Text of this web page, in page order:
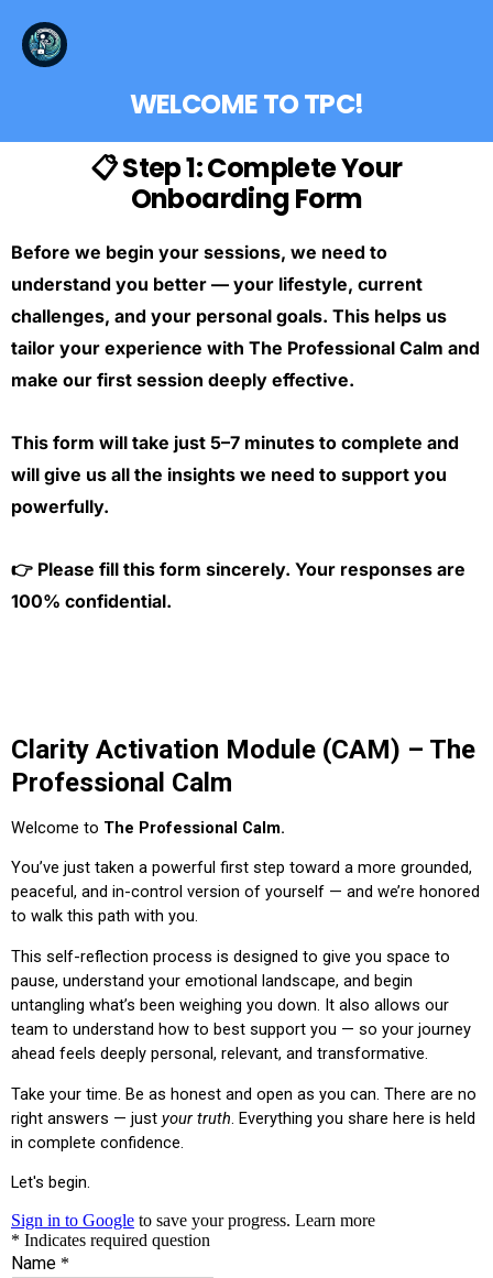
WELCOME TO TPC!
📋 Step 1: Complete Your
Onboarding Form
Before we begin your sessions, we need to
understand you better — your lifestyle, current
challenges, and your personal goals. This helps us
tailor your experience with The Professional Calm and
make our first session deeply effective.
This form will take just 5–7 minutes to complete and
will give us all the insights we need to support you
powerfully.
👉 Please fill this form sincerely. Your responses are
100% confidential.